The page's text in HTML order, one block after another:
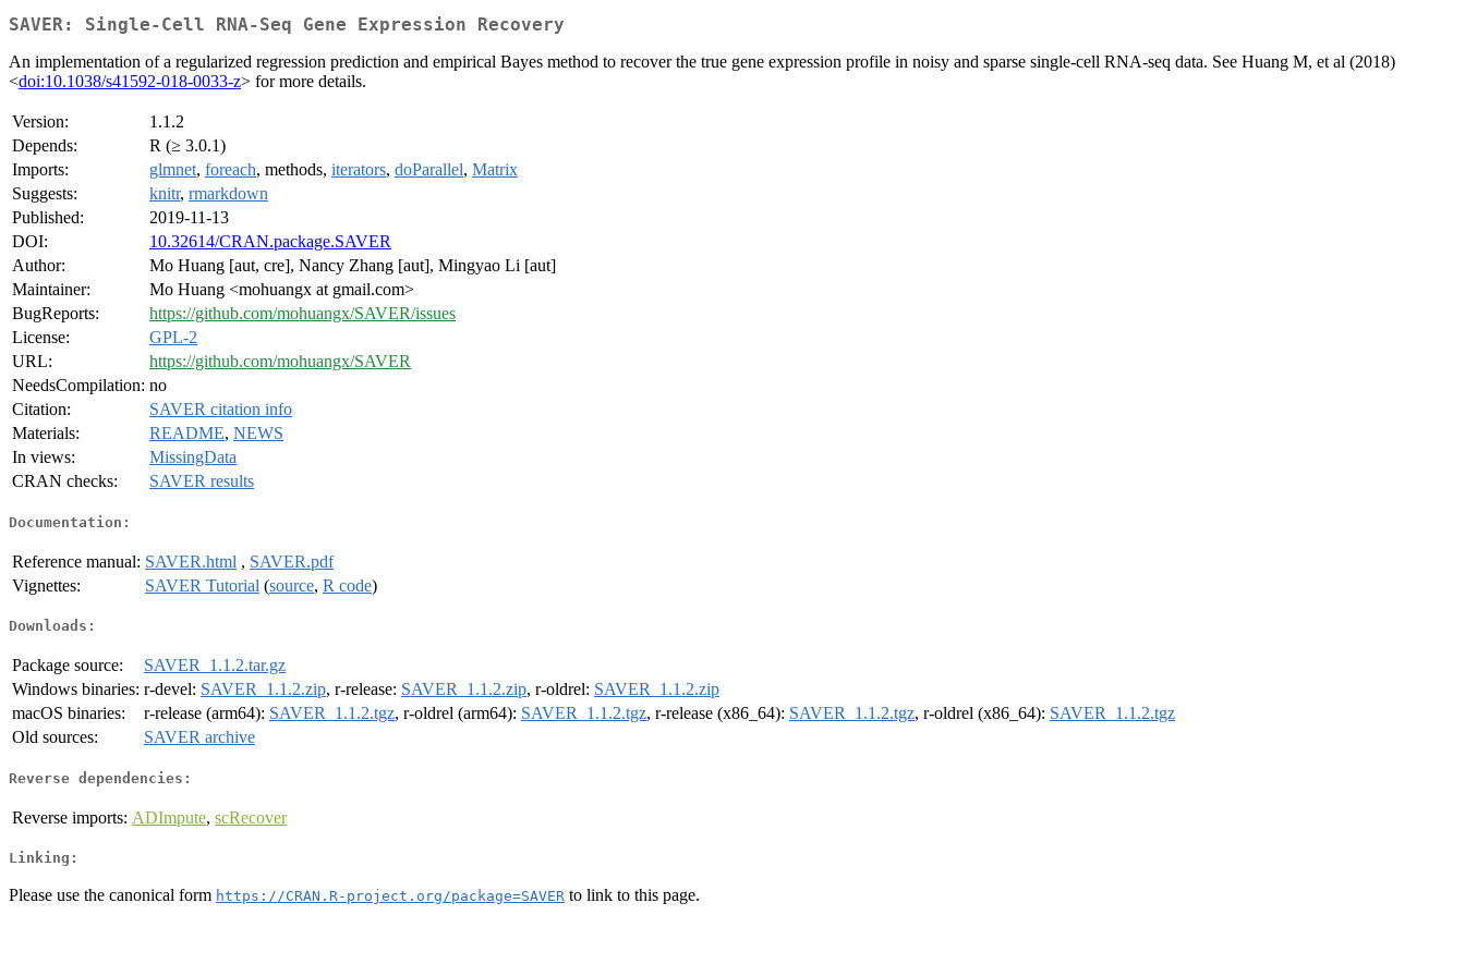
SAVER: Single-Cell RNA-Seq Gene Expression Recovery
An implementation of a regularized regression prediction and empirical Bayes method to recover the true gene expression profile in noisy and sparse single-cell RNA-seq data. See Huang M, et al (2018)
<doi:10.1038/s41592-018-0033-z> for more details.
Version:
1.1.2
Depends:
R (≥ 3.0.1)
Imports:
glmnet, foreach, methods, iterators, doParallel, Matrix
Suggests:
knitr, rmarkdown
Published:
2019-11-13
DOI:
10.32614/CRAN.package.SAVER
Author:
Mo Huang [aut, cre], Nancy Zhang [aut], Mingyao Li [aut]
Maintainer:
Mo Huang <mohuangx at gmail.com>
BugReports:
https://github.com/mohuangx/SAVER/issues
License:
GPL-2
URL:
https://github.com/mohuangx/SAVER
NeedsCompilation: no
Citation:
SAVER citation info
Materials:
README, NEWS
In views:
MissingData
CRAN checks:
SAVER results
Documentation:
Reference manual: SAVER.html , SAVER.pdf
Vignettes:
SAVER Tutorial (source, R code)
Downloads:
Package source:
SAVER_1.1.2.tar.gz
Windows binaries: r-devel: SAVER_1.1.2.zip, r-release: SAVER_1.1.2.zip, r-oldrel: SAVER_1.1.2.zip
macOS binaries:
r-release (arm64): SAVER_1.1.2.tgz, r-oldrel (arm64): SAVER_1.1.2.tgz, r-release (x86_64): SAVER_1.1.2.tgz, r-oldrel (x86_64): SAVER_1.1.2.tgz
Old sources:
SAVER archive
Reverse dependencies:
Reverse imports: ADImpute, scRecover
Linking:
Please use the canonical form https://CRAN.R-project.org/package=SAVER to link to this page.